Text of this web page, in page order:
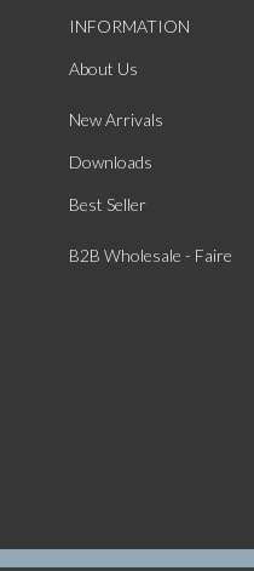
INFORMATION
About Us
New Arrivals
Downloads
Best Seller
B2B Wholesale - Faire